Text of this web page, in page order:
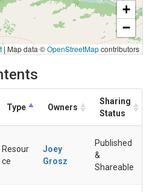
+
−
| Map data ©OpenStreetMapcontributors
Type Owners
Sharing
Status
Resour
ce
Joey
Grosz
Published
&
Shareable